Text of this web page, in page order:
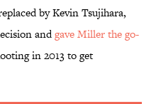
by Kevin Tsujihara,
andgave Miller the go-
in 2013 to get